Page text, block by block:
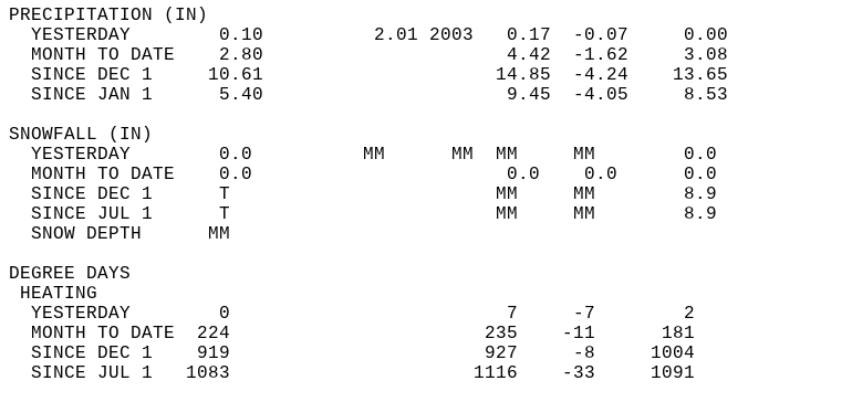
PRECIPITATION (IN)
  YESTERDAY        0.10          2.01 2003   0.17  -0.07     0.00
  MONTH TO DATE    2.80                      4.42  -1.62     3.08
  SINCE DEC 1     10.61                     14.85  -4.24    13.65
  SINCE JAN 1      5.40                      9.45  -4.05     8.53
SNOWFALL (IN)
  YESTERDAY        0.0          MM      MM  MM     MM        0.0
  MONTH TO DATE    0.0                       0.0    0.0      0.0
  SINCE DEC 1      T                        MM     MM        8.9
  SINCE JUL 1      T                        MM     MM        8.9
  SNOW DEPTH      MM
DEGREE DAYS
HEATING
  YESTERDAY        0                         7     -7        2
  MONTH TO DATE  224                       235    -11      181
  SINCE DEC 1    919                       927     -8     1004
  SINCE JUL 1   1083                      1116    -33     1091